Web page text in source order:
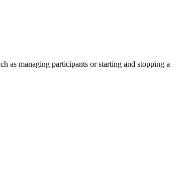
as managing participants or starting and stopping a